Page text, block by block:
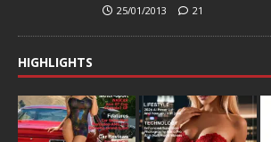
25/01/2013 21
HIGHLIGHTS